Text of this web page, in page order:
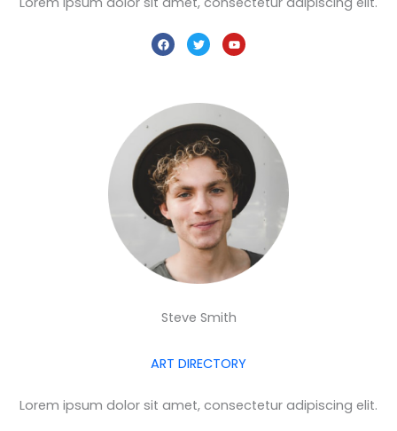
F
a
c
o
T
w
i
r
Y
o
u
e
Steve Smith
ART DIRECTORY
Lorem ipsum dolor sit amet, consectetur adipiscing elit.